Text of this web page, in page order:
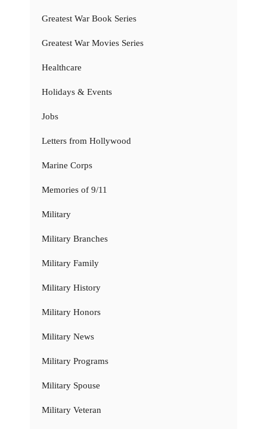
Greatest War Book Series
Greatest War Movies Series
Healthcare
Holidays & Events
Jobs
Letters from Hollywood
Marine Corps
Memories of 9/11
Military
Military Branches
Military Family
Military History
Military Honors
Military News
Military Programs
Military Spouse
Military Veteran